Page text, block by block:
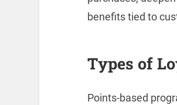
benefits tied to
Types of
Points-based